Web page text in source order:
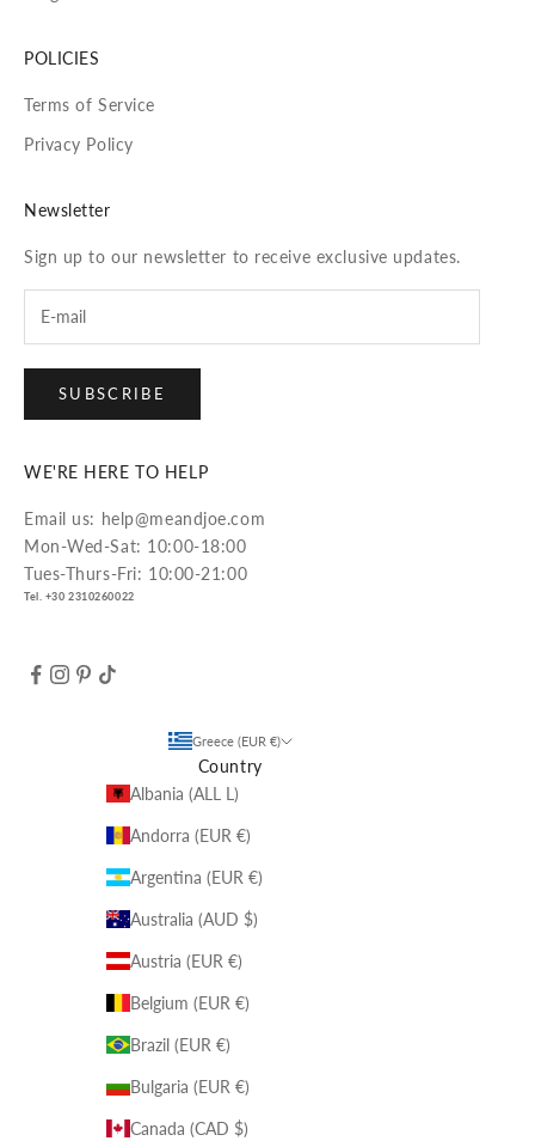
POLICIES
Terms of Service
Privacy Policy
Newsletter
Sign up to our newsletter to receive exclusive updates.
SUBSCRIBE
WE'RE HERE TO HELP
Email us: help@meandjoe.com
Mon-Wed-Sat: 10:00-18:00
Tues-Thurs-Fri: 10:00-21:00
Tel. +30 2310260022
Greece (EUR €)
Country
Albania (ALL L)
Andorra (EUR €)
Argentina (EUR €)
Australia (AUD $)
Austria (EUR €)
Belgium (EUR €)
Brazil (EUR €)
Bulgaria (EUR €)
Canada (CAD $)